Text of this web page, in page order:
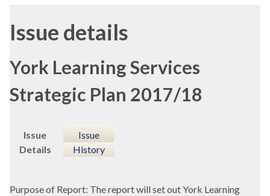
Issue details
York Learning Services
Strategic Plan 2017/18
Issue
Details
Issue
History
Purpose of Report: The report will set out York Learning